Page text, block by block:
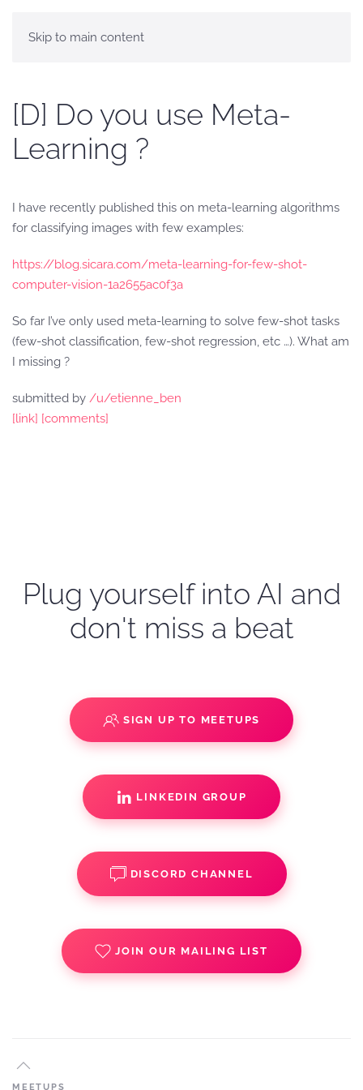
Skip to main content
[D] Do you use Meta-
Learning ?
I have recently published this on meta-learning algorithms
for classifying images with few examples:
https://blog.sicara.com/meta-learning-for-few-shot-
computer-vision-1a2655ac0f3a
So far I’ve only used meta-learning to solve few-shot tasks
(few-shot classification, few-shot regression, etc …). What am
I missing ?
submitted by /u/etienne_ben
[link] [comments]
Plug yourself into AI and
don't miss a beat
SIGN UP TO MEETUPS
LINKEDIN GROUP
DISCORD CHANNEL
JOIN OUR MAILING LIST
MEETUPS